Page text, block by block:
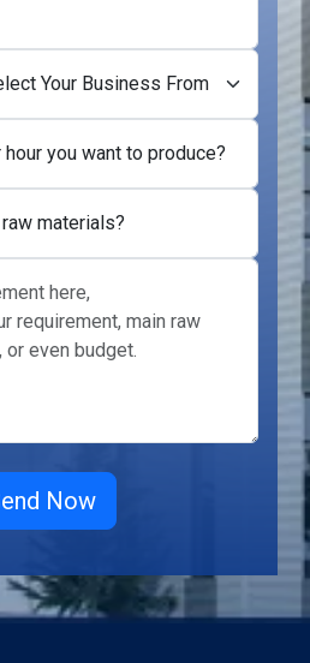
you want to produce?
materials?